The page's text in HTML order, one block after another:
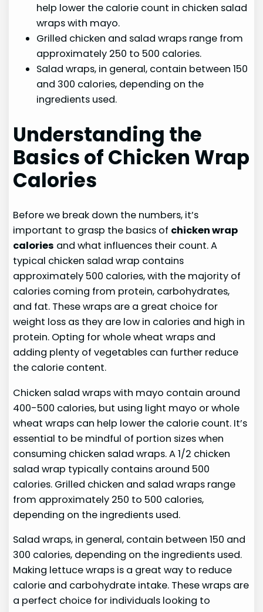
help lower the calorie count in chicken salad
wraps with mayo.
Grilled chicken and salad wraps range from
approximately 250 to 500 calories.
Salad wraps, in general, contain between 150
and 300 calories, depending on the
ingredients used.
Understanding the
Basics of Chicken Wrap
Calories
Before we break down the numbers, it’s
important to grasp the basics of chicken wrap
calories and what influences their count. A
typical chicken salad wrap contains
approximately 500 calories, with the majority of
calories coming from protein, carbohydrates,
and fat. These wraps are a great choice for
weight loss as they are low in calories and high in
protein. Opting for whole wheat wraps and
adding plenty of vegetables can further reduce
the calorie content.
Chicken salad wraps with mayo contain around
400-500 calories, but using light mayo or whole
wheat wraps can help lower the calorie count. It’s
essential to be mindful of portion sizes when
consuming chicken salad wraps. A 1/2 chicken
salad wrap typically contains around 500
calories. Grilled chicken and salad wraps range
from approximately 250 to 500 calories,
depending on the ingredients used.
Salad wraps, in general, contain between 150 and
300 calories, depending on the ingredients used.
Making lettuce wraps is a great way to reduce
calorie and carbohydrate intake. These wraps are
a perfect choice for individuals looking to